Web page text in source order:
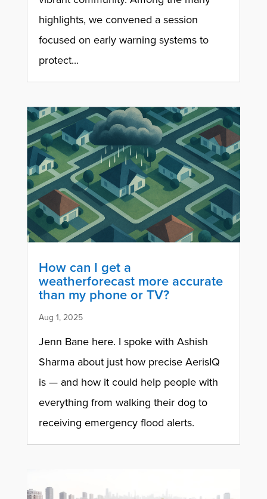
highlights, we convened a session
focused on early warning systems to
protect...
How can I get a
weatherforecast more accurate
than my phone or TV?
Aug 1, 2025
Jenn Bane here. I spoke with Ashish
Sharma about just how precise AerisIQ
is — and how it could help people with
everything from walking their dog to
receiving emergency flood alerts.